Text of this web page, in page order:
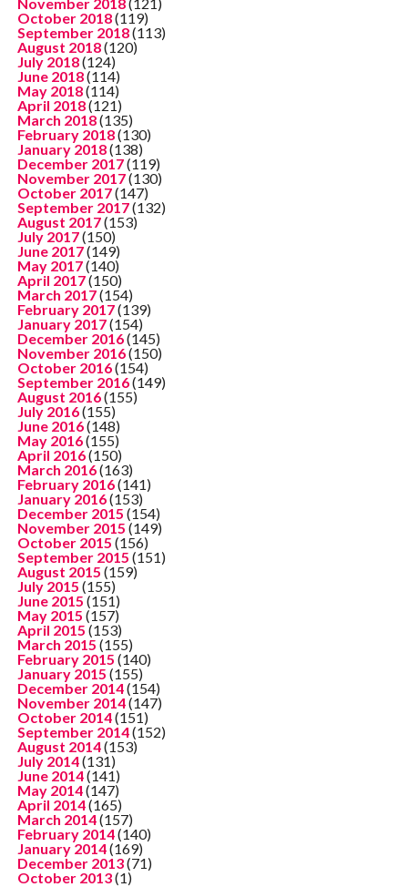
October 2018(119)
September 2018(113)
August 2018(120)
July 2018(124)
June 2018(114)
May 2018(114)
April 2018(121)
March 2018(135)
February 2018(130)
January 2018(138)
December 2017(119)
November 2017(130)
October 2017(147)
September 2017(132)
August 2017(153)
July 2017(150)
June 2017(149)
May 2017(140)
April 2017(150)
March 2017(154)
February 2017(139)
January 2017(154)
December 2016(145)
November 2016(150)
October 2016(154)
September 2016(149)
August 2016(155)
July 2016(155)
June 2016(148)
May 2016(155)
April 2016(150)
March 2016(163)
February 2016(141)
January 2016(153)
December 2015 (154)
November 2015 (149)
October 2015 (156)
September 2015 (151)
August 2015 (159)
July 2015 (155)
June 2015 (151)
May 2015 (157)
April 2015 (153)
March 2015 (155)
February 2015 (140)
January 2015 (155)
December 2014(154)
November 2014(147)
October 2014(151)
September 2014(152)
August 2014(153)
July 2014(131)
June 2014(141)
May 2014(147)
April 2014(165)
March 2014(157)
February 2014(140)
January 2014(169)
December 2013(71)
October 2013(1)